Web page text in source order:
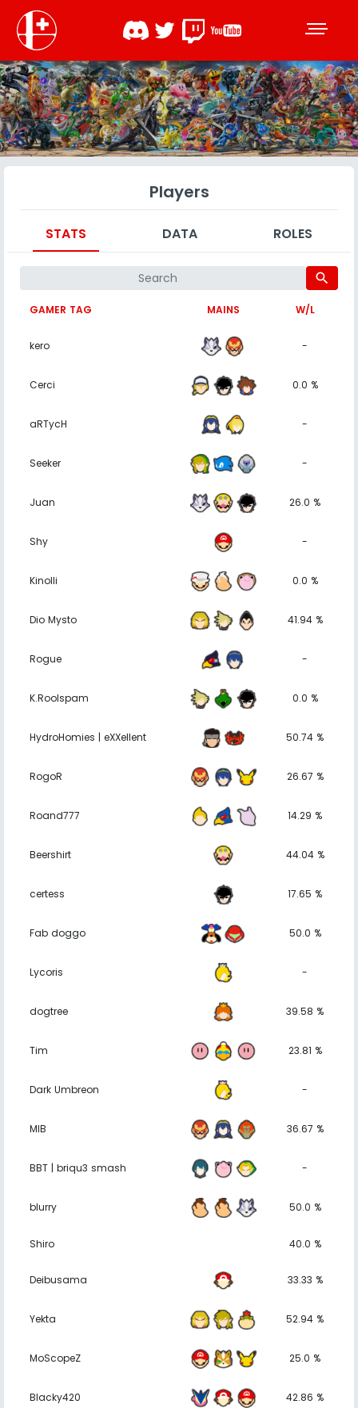
Players
STATS DATA ROLES
search
GAMER TAG MAINS W/L
kero -
Cerci 0.0 %
aRTycH -
Seeker -
Juan 26.0 %
Shy -
Kinolli 0.0 %
Dio Mysto 41.94 %
Rogue -
K.Roolspam 0.0 %
HydroHomies | eXXellent 50.74 %
RogoR 26.67 %
Roand777 14.29 %
Beershirt 44.04 %
certess 17.65 %
Fab doggo 50.0 %
Lycoris -
dogtree 39.58 %
Tim 23.81 %
Dark Umbreon -
MIB 36.67 %
BBT | briqu3 smash -
blurry 50.0 %
Shiro 40.0 %
Deibusama 33.33 %
Yekta 52.94 %
MoScopeZ 25.0 %
Blacky420 42.86 %